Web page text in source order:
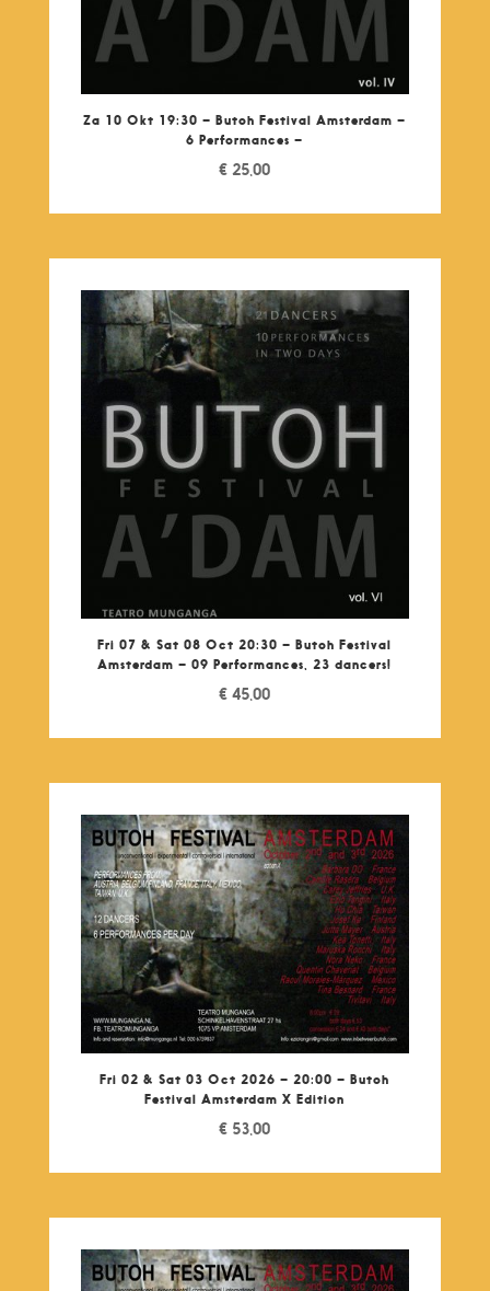
Za 10 Okt 19:30 – Butoh Festival Amsterdam –
6 Performances –
€ 25,00
Fri 07 & Sat 08 Oct 20:30 – Butoh Festival
Amsterdam – 09 Performances, 23 dancers!
€ 45,00
Fri 02 & Sat 03 Oct 2026 – 20:00 – Butoh
Festival Amsterdam X Edition
€ 53,00